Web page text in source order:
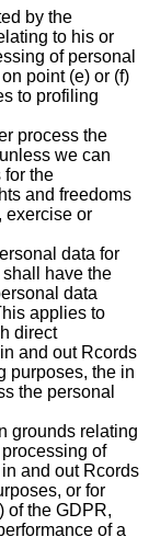
by the
to his or
of personal
point (e) or (f)
to profiling
process the
we can
for the
and freedoms
exercise or
data for
have the
data
applies to
direct
and out Rcords
purposes, the in
the personal
grounds relating
of
and out Rcords
or for
of the GDPR,
of a